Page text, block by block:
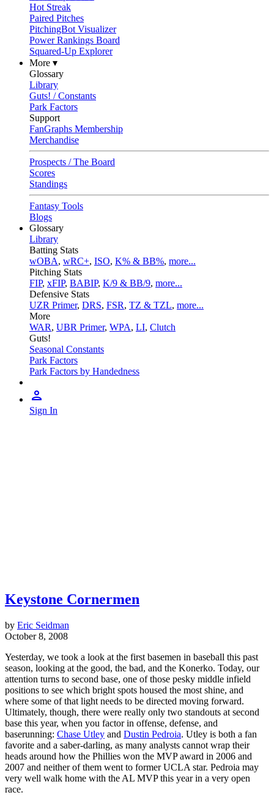
Hot Streak
Paired Pitches
PitchingBot Visualizer
Power Rankings Board
Squared-Up Explorer
More ▾
Glossary
Library
Guts! / Constants
Park Factors
Support
FanGraphs Membership
Merchandise
Prospects / The Board
Scores
Standings
Fantasy Tools
Blogs
Glossary
Library
Batting Stats
wOBA, wRC+, ISO, K% & BB%, more...
Pitching Stats
FIP, xFIP, BABIP, K/9 & BB/9, more...
Defensive Stats
UZR Primer, DRS, FSR, TZ & TZL, more...
More
WAR, UBR Primer, WPA, LI, Clutch
Guts!
Seasonal Constants
Park Factors
Park Factors by Handedness
Sign In
Keystone Cornermen
by Eric Seidman
October 8, 2008
Yesterday, we took a look at the first basemen in baseball this past
season, looking at the good, the bad, and the Konerko. Today, our
attention turns to second base, one of those pesky middle infield
positions to see which bright spots housed the most shine, and
where some of that light needs to be directed moving forward.
Ultimately, though, there were really only two standouts at second
base this year, when you factor in offense, defense, and
baserunning: Chase Utley and Dustin Pedroia. Utley is both a fan
favorite and a saber-darling, as many analysts cannot wrap their
heads around how the Phillies won the MVP award in 2006 and
2007 and neither of them went to former UCLA star. Pedroia may
very well walk home with the AL MVP this year in a very open
race.